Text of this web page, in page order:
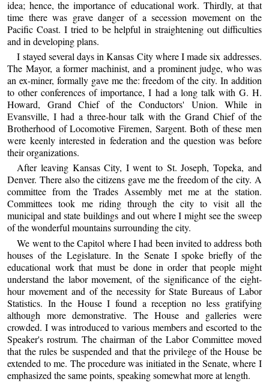
idea; hence, the importance of educational work. Thirdly, at that
time there was grave danger of a secession movement on the
Pacific Coast. I tried to be helpful in straightening out difficulties
and in developing plans.
I stayed several days in Kansas City where I made six addresses.
The Mayor, a former machinist, and a prominent judge, who was
an ex-miner, formally gave me the: freedom of the city. In addition
to other conferences of importance, I had a long talk with G. H.
Howard, Grand Chief of the Conductors' Union. While in
Evansville, I had a three-hour talk with the Grand Chief of the
Brotherhood of Locomotive Firemen, Sargent. Both of these men
were keenly interested in federation and the question was before
their organizations.
After leaving Kansas City, I went to St. Joseph, Topeka, and
Denver. There also the citizens gave me the freedom of the city. A
committee from the Trades Assembly met me at the station.
Committees took me riding through the city to visit all the
municipal and state buildings and out where I might see the sweep
of the wonderful mountains surrounding the city.
We went to the Capitol where I had been invited to address both
houses of the Legislature. In the Senate I spoke briefly of the
educational work that must be done in order that people might
understand the labor movement, of the significance of the eight-
hour movement and of the necessity for State Bureaus of Labor
Statistics. In the House I found a reception no less gratifying
although more demonstrative. The House and galleries were
crowded. I was introduced to various members and escorted to the
Speaker's rostrum. The chairman of the Labor Committee moved
that the rules be suspended and that the privilege of the House be
extended to me. The procedure was initiated in the Senate, where I
emphasized the same points, speaking somewhat more at length.